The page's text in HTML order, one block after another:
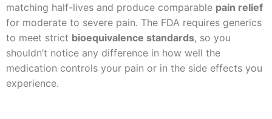
matching half-lives and produce comparable pain relief
for moderate to severe pain. The FDA requires generics
to meet strict bioequivalence standards, so you
shouldn’t notice any difference in how well the
medication controls your pain or in the side effects you
experience.